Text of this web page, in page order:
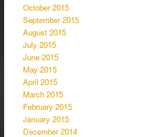
October 2015
September 2015
August 2015
July 2015
June 2015
May 2015
April 2015
March 2015
February 2015
January 2015
December 2014